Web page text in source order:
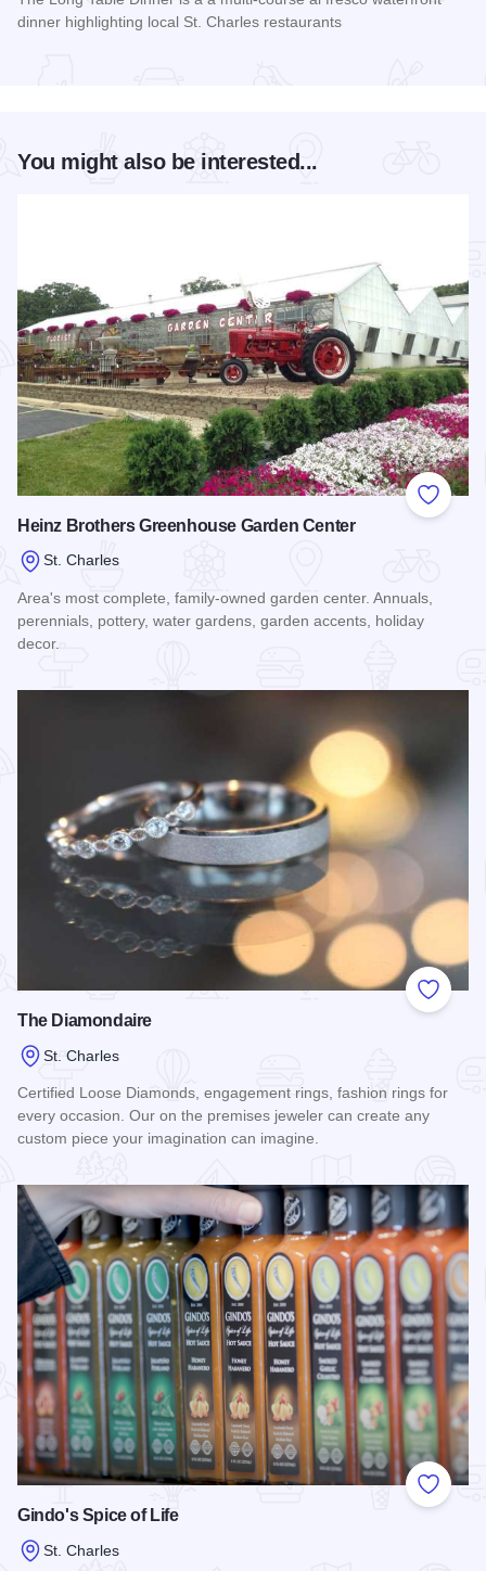
dinner highlighting local St. Charles restaurants
You might also be interested...
Add to
Heinz Brothers Greenhouse Garden Center
St. Charles
Area's most complete, family-owned garden center. Annuals,
perennials, pottery, water gardens, garden accents, holiday
decor.
Add to
The Diamondaire
St. Charles
Certified Loose Diamonds, engagement rings, fashion rings for
every occasion. Our on the premises jeweler can create any
custom piece your imagination can imagine.
Add to
Gindo's Spice of Life
St. Charles